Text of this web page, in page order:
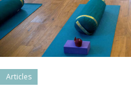
Articles